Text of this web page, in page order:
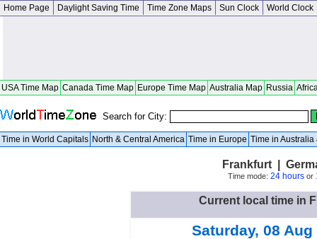
Home Page Daylight Saving Time Time Zone Maps Sun Clock World Clock
USA Time Map Canada Time Map Europe Time Map Australia Map Russia
Search for City:
Time in World Capitals North & Central America Time in Europe Time in Australia
Frankfurt |
Time mode: 24 hoursor
Current local time in
Saturday, 08 Aug